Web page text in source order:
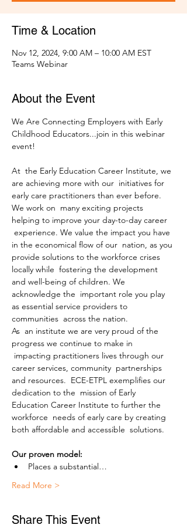
Time & Location
Nov 12, 2024, 9:00 AM – 10:00 AM EST
Teams Webinar
About the Event
We Are Connecting Employers with Early
Childhood Educators...join in this webinar
At  the Early Education Career Institute, we
are achieving more with our  initiatives for
early care practitioners than ever before.
We work on  many exciting projects
helping to improve your day-to-day career
experience. We value the impact you have
in the economical flow of our  nation, as you
provide solutions to the workforce crises
locally while  fostering the development
and well-being of children. We
acknowledge the  important role you play
as essential service providers to
communities  across the nation.
As  an institute we are very proud of the
progress we continue to make in
impacting practitioners lives through our
career services, community  partnerships
and resources.  ECE-ETPL exemplifies our
dedication to the  mission of Early
Education Career Institute to further the
workforce  needs of early care by creating
both affordable and accessible  solutions.
Our proven model:
Places a substantial…
Read More >
Share This Event